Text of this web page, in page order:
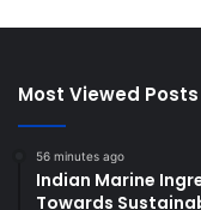
Most Viewed Posts
56 minutes ago
Indian Marine
Towards